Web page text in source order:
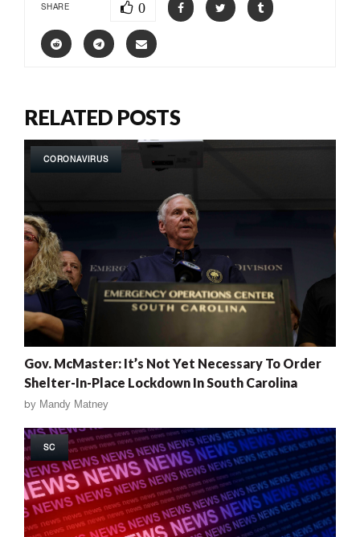
SHARE 0
RELATED POSTS
CORONAVIRUS
Gov. McMaster: It’s Not Yet Necessary To Order
Shelter-In-Place Lockdown In South Carolina
by Mandy Matney
SC